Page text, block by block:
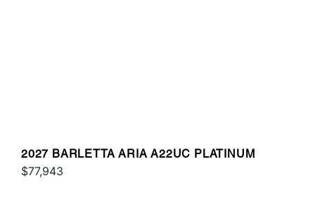
2027 BARLETTA ARIA A22UC PLATINUM
$77,943